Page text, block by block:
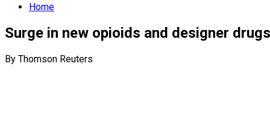
Home
Surge in new opioids and designer
By Thomson Reuters